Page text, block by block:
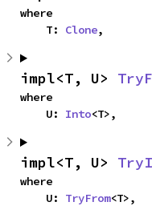
where
    T:
Clone,
impl<T, U>
where
    U:
Into<T>,
impl<T, U>
where
    U:
TryFrom<T>,